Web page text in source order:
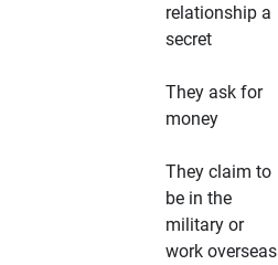
relationship a
secret
They ask for
money
They claim to
be in the
military or
work overseas